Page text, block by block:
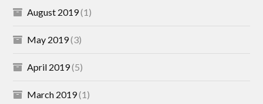
August 2019(1)
May 2019(3)
April 2019(5)
March 2019(1)